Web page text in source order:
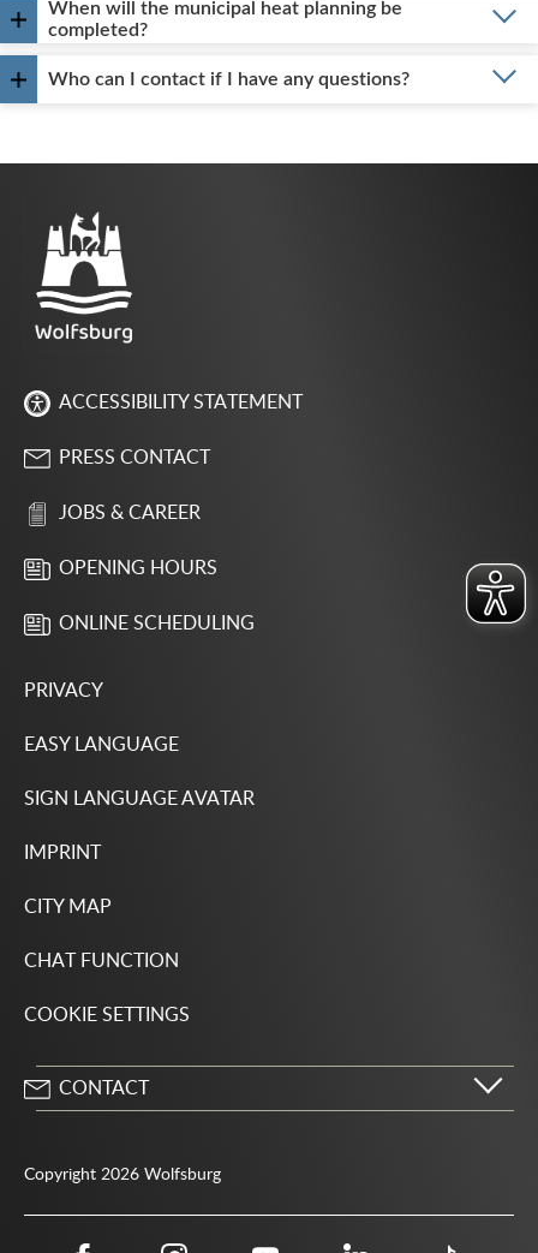
When will the municipal heat planning be
completed?
Who can I contact if I have any questions?
ACCESSIBILITY STATEMENT
PRESS CONTACT
JOBS & CAREER
OPENING HOURS
ONLINE SCHEDULING
PRIVACY
EASY LANGUAGE
SIGN LANGUAGE AVATAR
IMPRINT
CITY MAP
CHAT FUNCTION
COOKIE SETTINGS
CONTACT
Copyright 2026 Wolfsburg